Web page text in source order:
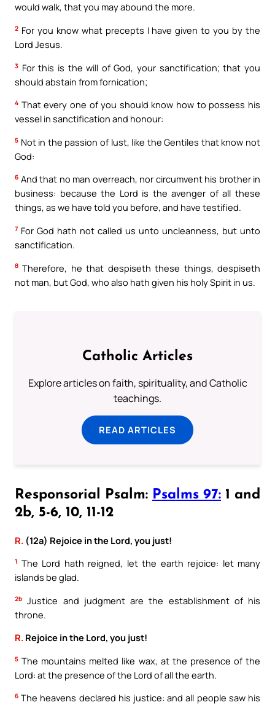
would walk, that you may abound the more.
2 For you know what precepts I have given to you by the
Lord Jesus.
3 For this is the will of God, your sanctification; that you
should abstain from fornication;
4 That every one of you should know how to possess his
vessel in sanctification and honour:
5 Not in the passion of lust, like the Gentiles that know not
God:
6 And that no man overreach, nor circumvent his brother in
business: because the Lord is the avenger of all these
things, as we have told you before, and have testified.
7 For God hath not called us unto uncleanness, but unto
sanctification.
8 Therefore, he that despiseth these things, despiseth
not man, but God, who also hath given his holy Spirit in us.
Catholic Articles
Explore articles on faith, spirituality, and Catholic
teachings.
READ ARTICLES
Responsorial Psalm: Psalms 97: 1 and
2b, 5-6, 10, 11-12
R. (12a) Rejoice in the Lord, you just!
1 The Lord hath reigned, let the earth rejoice: let many
islands be glad.
2b Justice and judgment are the establishment of his
throne.
R. Rejoice in the Lord, you just!
5 The mountains melted like wax, at the presence of the
Lord: at the presence of the Lord of all the earth.
6 The heavens declared his justice: and all people saw his